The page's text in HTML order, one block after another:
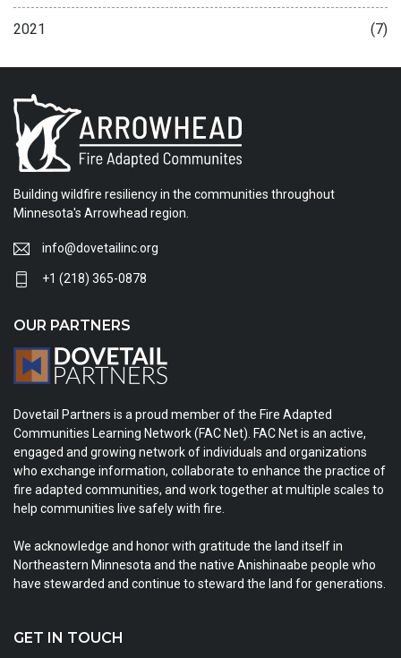
2021 (7)
Building wildfire resiliency in the communities throughout
Minnesota's Arrowhead region.
info@dovetailinc.org
+1 (218) 365-0878
OUR PARTNERS
Dovetail Partners is a proud member of the Fire Adapted
Communities Learning Network (FAC Net). FAC Net is an active,
engaged and growing network of individuals and organizations
who exchange information, collaborate to enhance the practice of
fire adapted communities, and work together at multiple scales to
help communities live safely with fire.
We acknowledge and honor with gratitude the land itself in
Northeastern Minnesota and the native Anishinaabe people who
have stewarded and continue to steward the land for generations.
GET IN TOUCH